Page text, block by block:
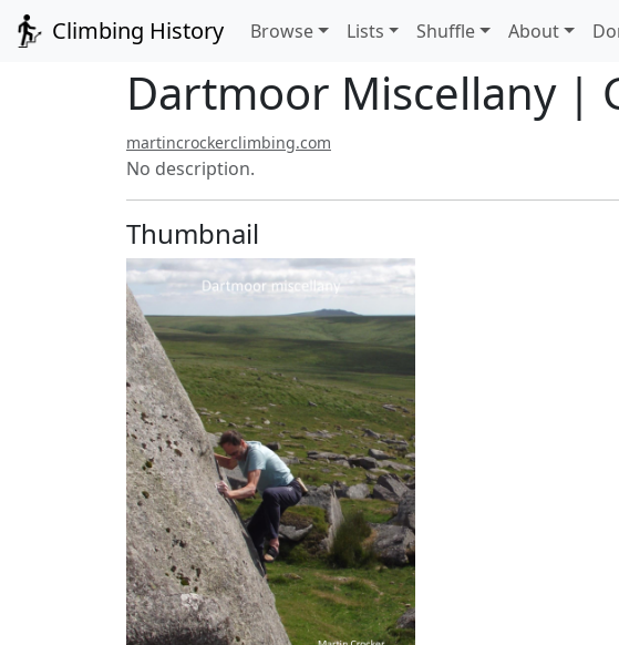
Climbing History Browse Lists Shuffle About
Dartmoor Miscellany |
martincrockerclimbing.com
No description.
Thumbnail